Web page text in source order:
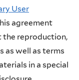
User
agreement
the reproduction,
as well as terms
in a special